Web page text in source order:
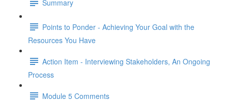
Summary
Points to Ponder - Achieving Your Goal with the
Resources You Have
Action Item - Interviewing Stakeholders, An Ongoing
Process
Module 5 Comments